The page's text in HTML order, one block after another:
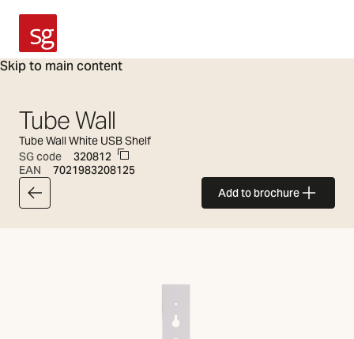
Skip to main content
SG Armaturen
Tube Wall
Tube Wall White USB Shelf
SG code
320812
EAN
7021983208125
Back to articlelist Add to brochure